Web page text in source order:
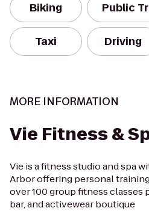
Biking Public
Taxi Driving
MORE INFORMATION
Vie Fitness &
Vie is a fitness studio and spa
Arbor offering personal
over 100 group fitness classes
bar, and activewear boutique